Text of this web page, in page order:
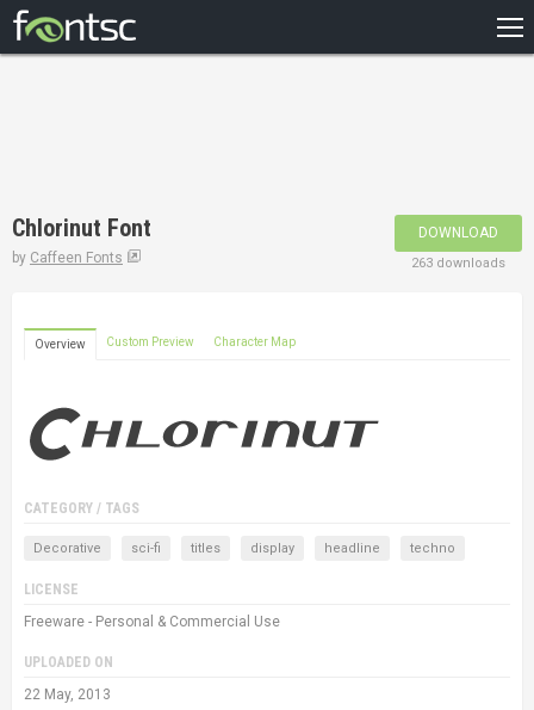
DESIGNERS
Chlorinut Font
by Caffeen Fonts
DOWNLOAD
263 downloads
Overview Custom Preview Character Map
CATEGORY / TAGS
Decorative sci-fi titles display headline techno
LICENSE
Freeware - Personal & Commercial Use
UPLOADED ON
22 May, 2013